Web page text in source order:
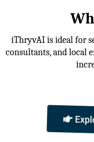
iThryvAI is ideal for
consultants, and local